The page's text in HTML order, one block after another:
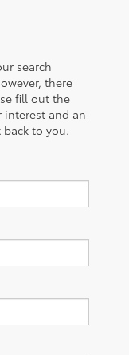
search
there
fill out the
interest and an
to you.